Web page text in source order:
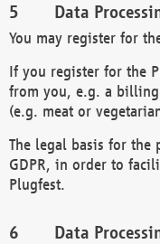
Data
You may register for
If you register for the
from you, e.g. a
(e.g. meat or
The legal basis for the
GDPR, in order to
Plugfest.
Data